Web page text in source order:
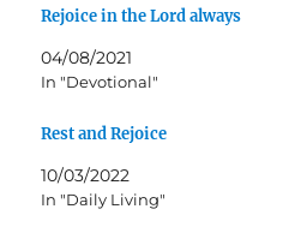
Rejoice in the Lord always
04/08/2021
In "Devotional"
Rest and Rejoice
10/03/2022
In "Daily Living"